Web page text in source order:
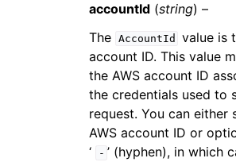
accountId (string) –
The AccountId
value is
account ID. This value
the AWS account ID
the credentials used to
request. You can either
AWS account ID or
‘
- ’ (hyphen), in which